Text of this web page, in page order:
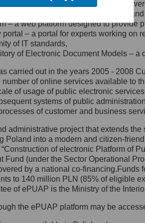
jego siedziby: Al.
1/3, 00-583
27, 00-060
e-mail na adres:
się z
Ochrony Danych
wyznaczył Inspektora
Danych, z którym
się, wysyłając:
ul. Królewska 27,
functionalities and services
catalogue – a method of presenting
– a web platform designed to provide
portal – a portal for experts working
of IT standards,
of Electronic Document Models –
carried out in the years 2005 - 2008
number of online services available to
of usage of public electronic
systems of public
of customer and business
administrative project that extends
Poland into a modern and citizen-
of electronic Platform of
Fund (under the Sector Operational
by a national co-
to 140 million PLN (85% of eligible
of ePUAP is the Ministry of the
the ePUAP platform may be